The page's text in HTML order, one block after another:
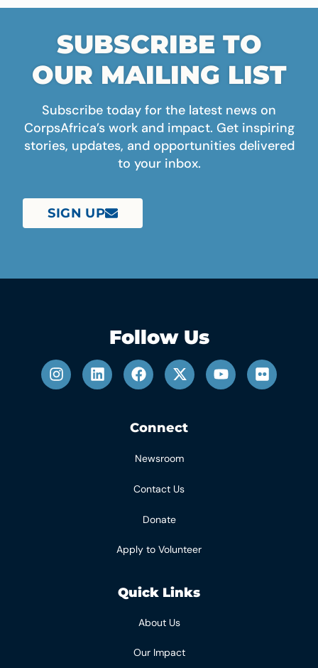
SUBSCRIBE TO
OUR MAILING LIST
Subscribe today for the latest news on
CorpsAfrica’s work and impact. Get inspiring
stories, updates, and opportunities delivered
to your inbox.
SIGN UP
Follow Us
Connect
Newsroom
Contact Us
Donate
Apply to Volunteer
Quick Links
About Us
Our Impact